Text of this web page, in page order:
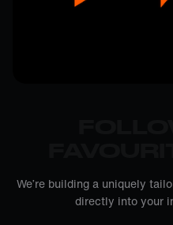
We’re building a uniquely
directly into your